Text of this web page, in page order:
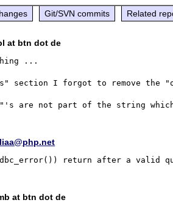
Git/SVN commits Related
at btn dot de
...
section I forgot to remove the
at btn dot de